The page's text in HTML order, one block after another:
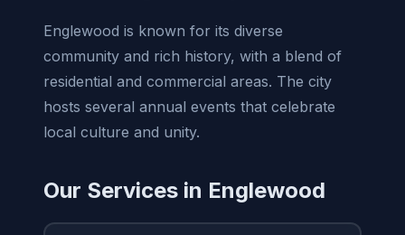
Englewood is known for its diverse
community and rich history, with a blend of
residential and commercial areas. The city
hosts several annual events that celebrate
local culture and unity.
Our Services in Englewood